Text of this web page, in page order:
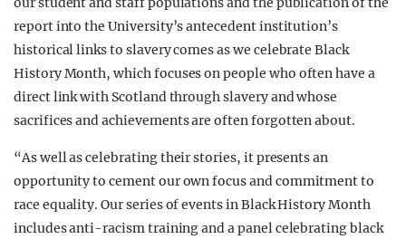
report into the University’s antecedent institution’s
historical links to slavery comes as we celebrate Black
History Month, which focuses on people who often have a
direct link with Scotland through slavery and whose
sacrifices and achievements are often forgotten about.
“As well as celebrating their stories, it presents an
opportunity to cement our own focus and commitment to
race equality. Our series of events in Black History Month
includes anti-racism training and a panel celebrating black